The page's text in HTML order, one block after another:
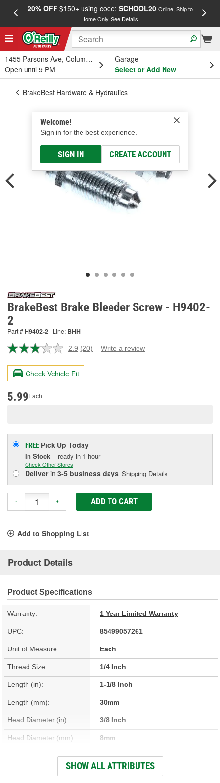
20% OFF$150+ using code: SCHOOL20 Online, Ship to
Home Only.See Details
1455 Parsons Ave, Columbus, OH
Open until 9 PM
Garage
Select or Add New
Welcome!
Sign in for the best experience.
SIGN IN CREATE ACCOUNT
BrakeBest Hardware & Hydraulics
BrakeBest Brake Bleeder Screw - H9402-
2
Part #H9402-2 Line: BHH
2.9 Read
Reviews.
page
(20) Write a review
Check Vehicle Fit
5.99Each
FREE Pick Up Today
In Stock - ready in 1 hour
Check Other Stores
Deliverin 3-5 business days Shipping Details
- + ADD TO CART
Add to Shopping List
Product Details
Product Specifications
Warranty: 1 Year Limited Warranty
UPC: 85499057261
Unit of Measure: Each
Thread Size: 1/4 Inch
Length (in): 1-1/8 Inch
Length (mm): 30mm
Head Diameter (in): 3/8 Inch
Head Diameter (mm): 8mm
Check Valve Included: No
SHOW ALL ATTRIBUTES